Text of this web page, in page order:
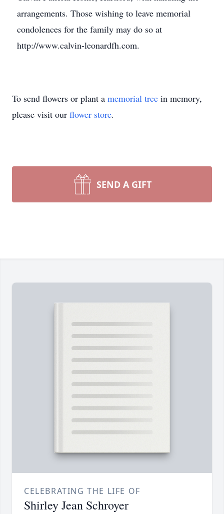
arrangements. Those wishing to leave memorial
condolences for the family may do so at
http://www.calvin-leonardfh.com.
To send flowers or plant a memorial tree in memory,
please visit our flower store.
SEND A GIFT
CELEBRATING THE LIFE OF
Shirley Jean Schroyer